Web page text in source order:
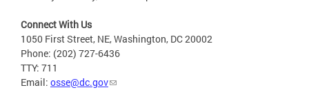
Connect With Us
1050 First Street, NE, Washington, DC 20002
Phone: (202) 727-6436
TTY: 711
Email: osse@dc.gov